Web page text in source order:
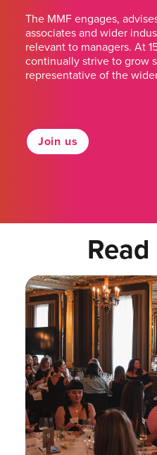
The MMF engages,
associates and wider
relevant to managers. At
continually strive to grow
representative of the
Join us